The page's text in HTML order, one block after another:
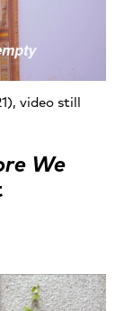
video still
We